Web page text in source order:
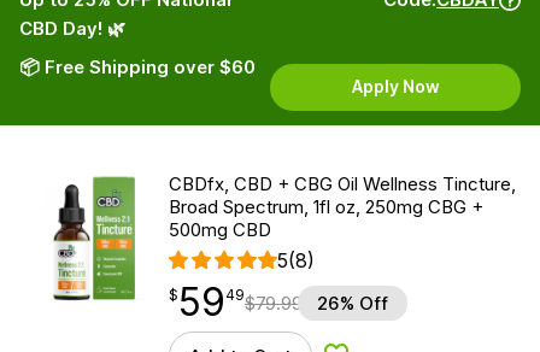
CBD Day! 🌿
📦 Free Shipping over $60
Apply Now
CBDfx, CBD + CBG Oil Wellness Tincture,
Broad Spectrum, 1fl oz, 250mg CBG +
500mg CBD
5(8)
$59.49
$ 59
point 49$79.99 26% Off